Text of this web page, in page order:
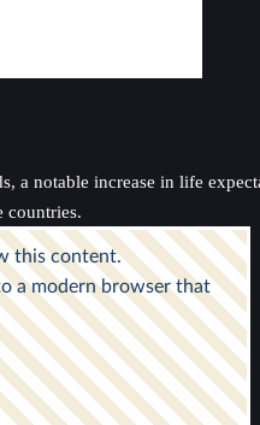
notable increase in life
countries.